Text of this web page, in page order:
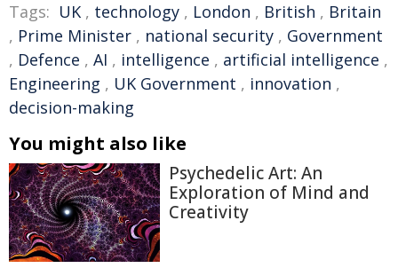
Tags: UK , technology , London , British , Britain
, Prime Minister , national security , Government
, Defence , AI , intelligence , artificial intelligence ,
Engineering , UK Government , innovation ,
decision-making
You might also like
Psychedelic Art: An
Exploration of Mind and
Creativity